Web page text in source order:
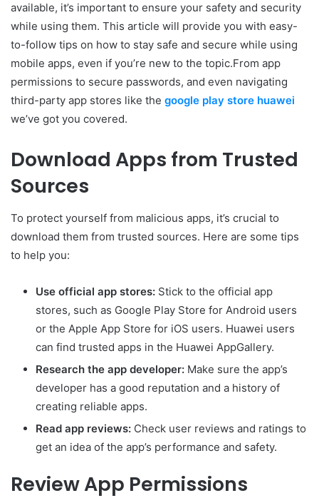
available, it’s important to ensure your safety and security
while using them. This article will provide you with easy-
to-follow tips on how to stay safe and secure while using
mobile apps, even if you’re new to the topic.From app
permissions to secure passwords, and even navigating
third-party app stores like the google play store huawei
we’ve got you covered.
Download Apps from Trusted
Sources
To protect yourself from malicious apps, it’s crucial to
download them from trusted sources. Here are some tips
to help you:
Use official app stores: Stick to the official app
stores, such as Google Play Store for Android users
or the Apple App Store for iOS users. Huawei users
can find trusted apps in the Huawei AppGallery.
Research the app developer: Make sure the app’s
developer has a good reputation and a history of
creating reliable apps.
Read app reviews: Check user reviews and ratings to
get an idea of the app’s performance and safety.
Review App Permissions